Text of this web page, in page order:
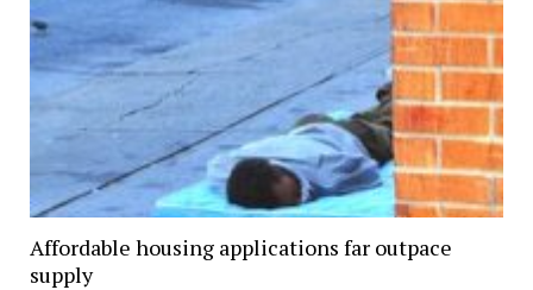
Affordable housing applications far outpace
supply